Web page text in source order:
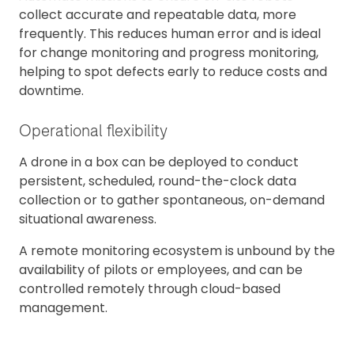
collect accurate and repeatable data, more
frequently. This reduces human error and is ideal
for change monitoring and progress monitoring,
helping to spot defects early to reduce costs and
downtime.
Operational flexibility
A drone in a box can be deployed to conduct
persistent, scheduled, round-the-clock data
collection or to gather spontaneous, on-demand
situational awareness.
A remote monitoring ecosystem is unbound by the
availability of pilots or employees, and can be
controlled remotely through cloud-based
management.